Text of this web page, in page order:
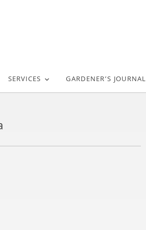
SERVICES GARDENER’S JOURNAL